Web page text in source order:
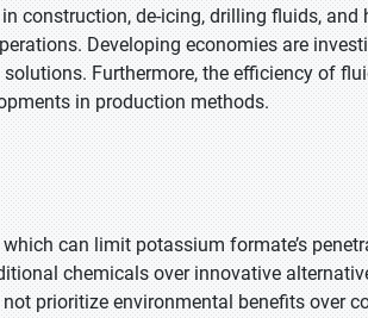
construction, de-icing, drilling fluids, and
Developing economies are
Furthermore, the efficiency of
in production methods.
can limit potassium formate’s
chemicals over innovative
prioritize environmental benefits over